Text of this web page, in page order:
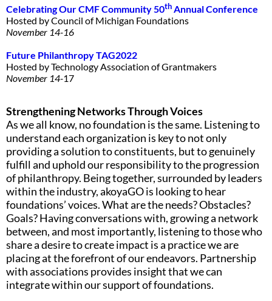
Celebrating Our CMF Community 50thAnnualConference
Hosted by Council of Michigan Foundations
November 14-16
Future PhilanthropyTAG2022
Hosted by Technology Association of Grantmakers
November 14-17
Strengthening Networks Through Voices
As we all know, no foundation is the same. Listening to
understand each organization is key to not only
providing a solution to constituents, but to genuinely
fulfill and uphold our responsibility to the progression
of philanthropy. Being together, surrounded by leaders
within the industry, akoyaGO is looking to hear
foundations’ voices. What are the needs? Obstacles?
Goals? Having conversations with, growing a network
between, and most importantly, listening to those who
share a desire to create impact is a practice we are
placing at the forefront of our endeavors. Partnership
with associations provides insight that we can
integrate within our support of foundations.